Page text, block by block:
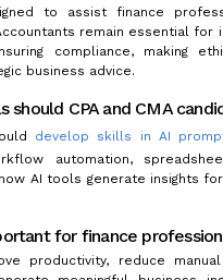
to assist finance
remain essential for
compliance, making
business advice.
should CPA and CMA
develop skills in AI
automation,
AI tools generate insights
for finance
productivity, reduce